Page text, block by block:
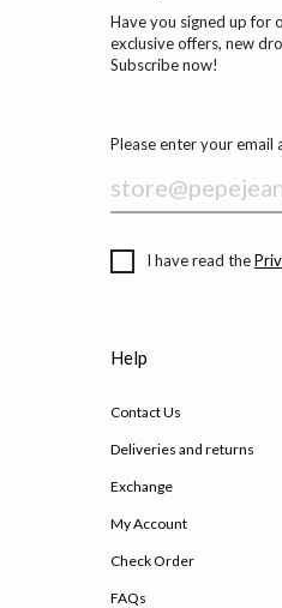
Have you signed up for
exclusive offers, new
Subscribe now!
Please enter your email
I have read the
Help
Contact Us
Deliveries and returns
Exchange
My Account
Check Order
FAQs